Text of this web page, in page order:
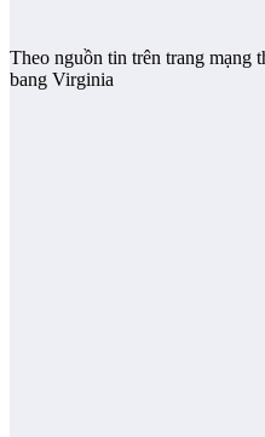
Theo nguồn tin trên trang mạng
bang Virginia